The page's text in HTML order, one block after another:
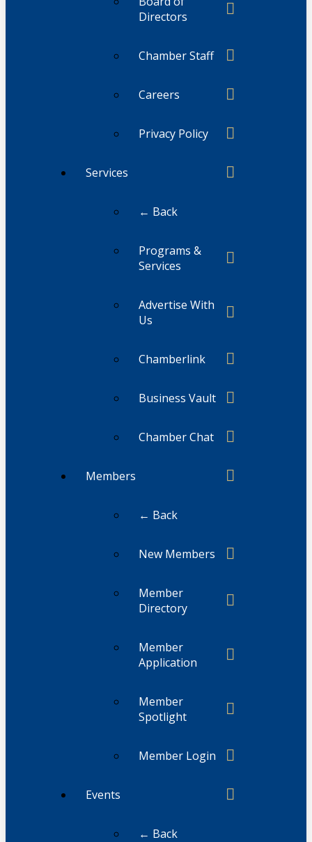
Directors
Chamber Staff
Careers
Privacy Policy
Services
← Back
Programs &
Services
Advertise With
Us
Chamberlink
Business Vault
Chamber Chat
Members
← Back
New Members
Member
Directory
Member
Application
Member
Spotlight
Member Login
Events
← Back